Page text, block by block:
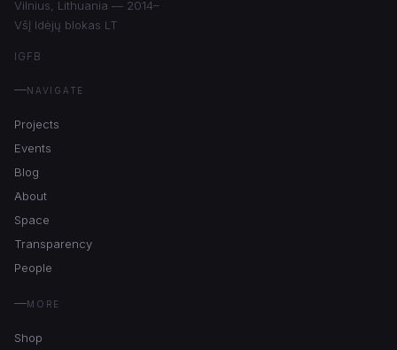
Vilnius, Lithuania — 2014–
VšĮ Idėjų blokas LT
IG FB
NAVIGATE
Projects
Events
Blog
About
Space
Transparency
People
MORE
Shop